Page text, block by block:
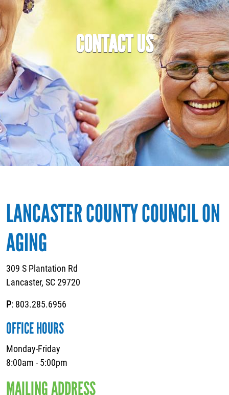
CONTACT US
LANCASTER COUNTY COUNCIL ON
AGING
309 S Plantation Rd
Lancaster, SC 29720
P: 803.285.6956
OFFICE HOURS
Monday-Friday
8:00am - 5:00pm
MAILING ADDRESS